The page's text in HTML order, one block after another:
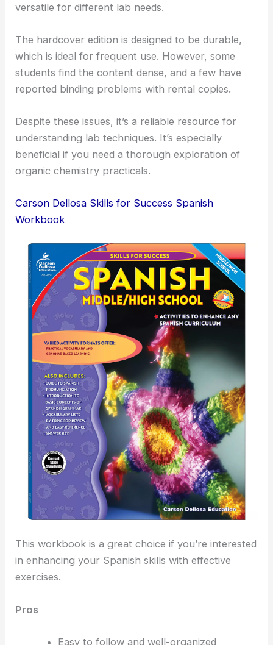
versatile for different lab needs.
The hardcover edition is designed to be durable,
which is ideal for frequent use. However, some
students find the content dense, and a few have
reported binding problems with rental copies.
Despite these issues, it’s a reliable resource for
understanding lab techniques. It’s especially
beneficial if you need a thorough exploration of
organic chemistry practicals.
Carson Dellosa Skills for Success Spanish
Workbook
This workbook is a great choice if you’re interested
in enhancing your Spanish skills with effective
exercises.
Pros
Easy to follow and well-organized